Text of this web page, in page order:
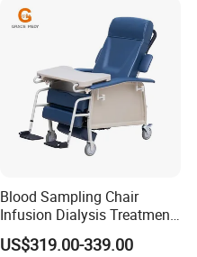
Chair, Manual/Electric,
Hospital Medical Patient
Blood Sampling Chair
Infusion Dialysis Treatment
Hospital Chair
US$319.00-339.00